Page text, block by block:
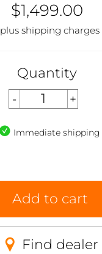
$1,499.00
plus shipping charges
Quantity
Immediate shipping
Add to cart
Find dealer